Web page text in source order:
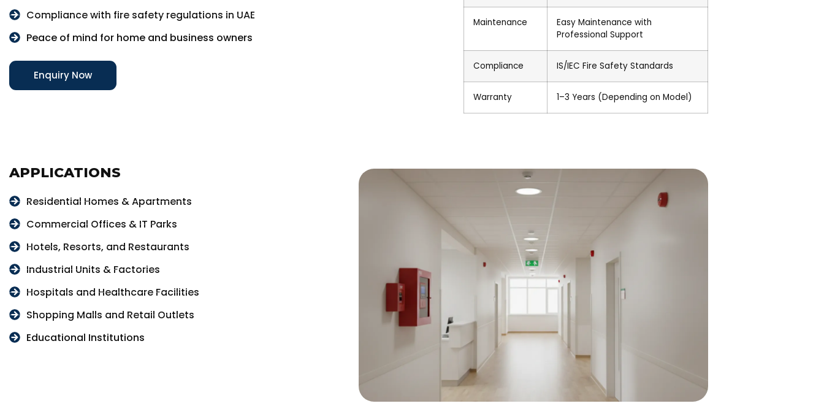
Compliance with fire safety regulations in UAE
Peace of mind for home and business owners
Enquiry Now
Maintenance
Easy Maintenance with
Professional Support
Compliance IS/IEC Fire Safety Standards
Warranty 1–3 Years (Depending on Model)
APPLICATIONS
Residential Homes & Apartments
Commercial Offices & IT Parks
Hotels, Resorts, and Restaurants
Industrial Units & Factories
Hospitals and Healthcare Facilities
Shopping Malls and Retail Outlets
Educational Institutions